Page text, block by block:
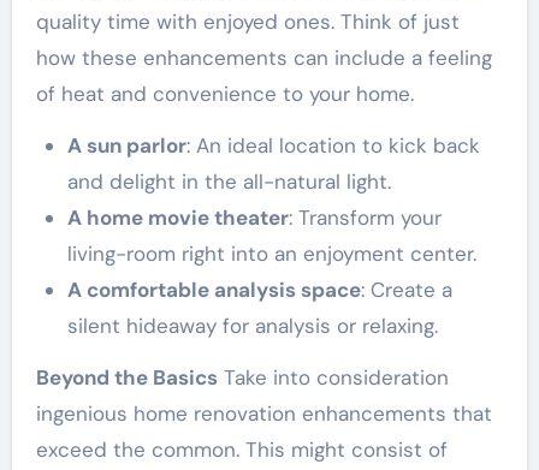
quality time with enjoyed ones. Think of just
how these enhancements can include a feeling
of heat and convenience to your home.
A sun parlor: An ideal location to kick back
and delight in the all-natural light.
A home movie theater: Transform your
living-room right into an enjoyment center.
A comfortable analysis space: Create a
silent hideaway for analysis or relaxing.
Beyond the BasicsTake into consideration
ingenious home renovation enhancements that
exceed the common. This might consist of